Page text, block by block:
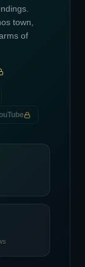
town,
of